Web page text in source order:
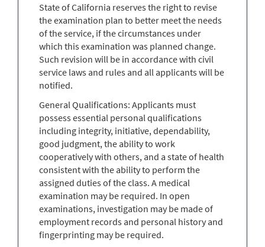
State of California reserves the right to revise
the examination plan to better meet the needs
of the service, if the circumstances under
which this examination was planned change.
Such revision will be in accordance with civil
service laws and rules and all applicants will be
notified.
General Qualifications: Applicants must
possess essential personal qualifications
including integrity, initiative, dependability,
good judgment, the ability to work
cooperatively with others, and a state of health
consistent with the ability to perform the
assigned duties of the class. A medical
examination may be required. In open
examinations, investigation may be made of
employment records and personal history and
fingerprinting may be required.